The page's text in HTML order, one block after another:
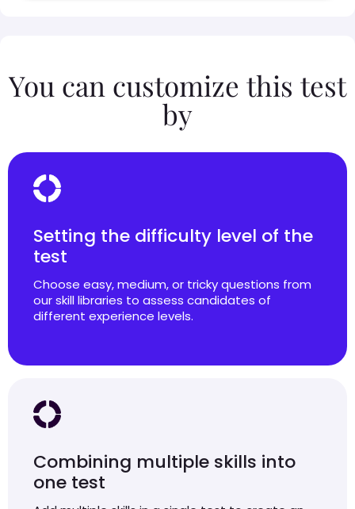
You can customize this test
by
Setting the difficulty level of the
test
Choose easy, medium, or tricky questions from
our skill libraries to assess candidates of
different experience levels.
Combining multiple skills into
one test